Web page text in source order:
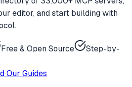
editor, and start building with
Free & Open Source
Step-by-
Our Guides